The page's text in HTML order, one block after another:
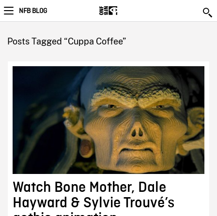
NFB BLOG
Posts Tagged “Cuppa Coffee”
Watch Bone Mother, Dale
Hayward & Sylvie Trouvé’s